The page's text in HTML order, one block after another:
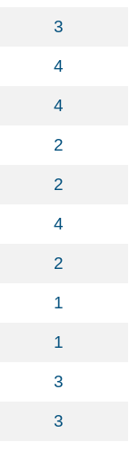
3
4
4
2
2
4
2
1
1
3
3